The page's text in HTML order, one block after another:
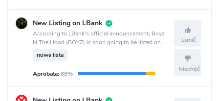
New Listing on LBank
According to LBank's official announcement, Boyz
N The Hood (BOYZ) is soon going to be listed on
the LBank crypto exchange.
nowa lista
Aprobata:88%
Lubić
Niechęć